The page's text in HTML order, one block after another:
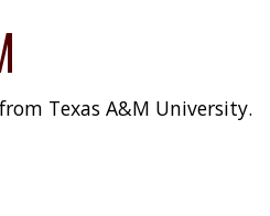
Texas A&M University.